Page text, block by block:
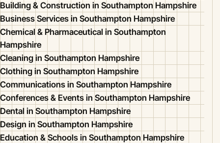
Building & Construction in Southampton Hampshire
Business Services in Southampton Hampshire
Chemical & Pharmaceutical in Southampton
Hampshire
Cleaning in Southampton Hampshire
Clothing in Southampton Hampshire
Communications in Southampton Hampshire
Conferences & Events in Southampton Hampshire
Dental in Southampton Hampshire
Design in Southampton Hampshire
Education & Schools in Southampton Hampshire